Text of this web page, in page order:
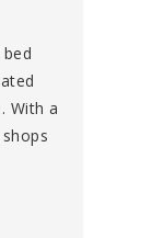
With a